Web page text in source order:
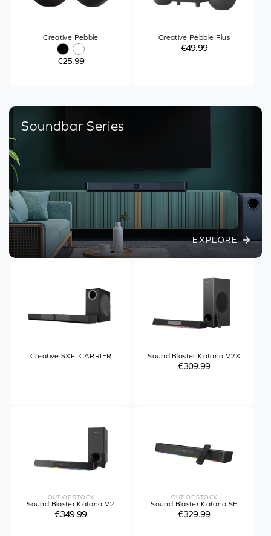
Creative Pebble
€25.99
Creative Pebble Plus
€49.99
Soundbar Series
EXPLORE
Creative SXFI CARRIER Sound Blaster Katana V2X
€309.99
OUT OF STOCK
Sound Blaster Katana V2
€349.99
OUT OF STOCK
Sound Blaster Katana SE
€329.99